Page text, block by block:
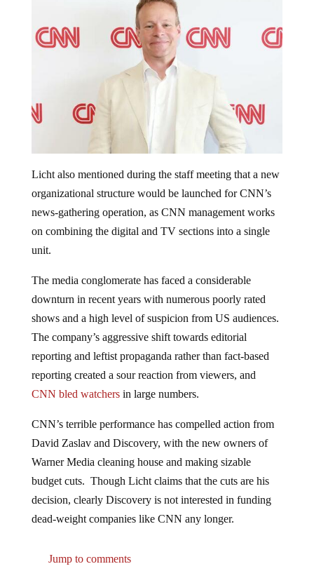
organizational structure would be launched for CNN’s
news-gathering operation, as CNN management works
on combining the digital and TV sections into a single
unit.
downturn in recent years with numerous poorly rated
shows and a high level of suspicion from US audiences.
The company’s aggressive shift towards editorial
reporting and leftist propaganda rather than fact-based
reporting created a sour reaction from viewers, and
CNN bled watchersin large numbers.
David Zaslav and Discovery, with the new owners of
Warner Media cleaning house and making sizable
budget cuts. Though Licht claims that the cuts are his
decision, clearly Discovery is not interested in funding
dead-weight companies like CNN any longer.